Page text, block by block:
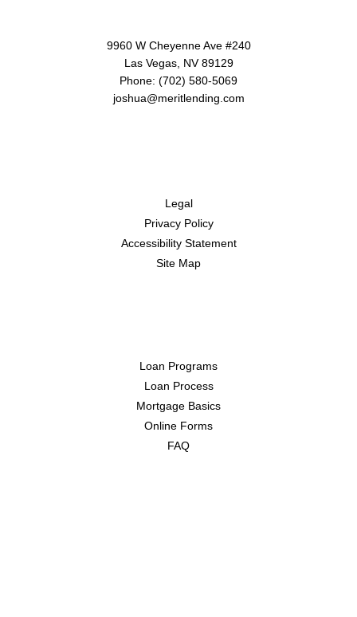
9960 W Cheyenne Ave #240
Las Vegas, NV 89129
Phone: (702) 580-5069
joshua@meritlending.com
Legal
Privacy Policy
Accessibility Statement
Site Map
Loan Programs
Loan Process
Mortgage Basics
Online Forms
FAQ